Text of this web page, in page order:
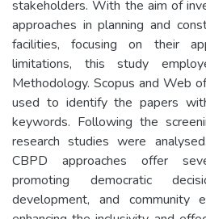
stakeholders. With the aim of
approaches in planning and
facilities, focusing on their
limitations, this study
Methodology. Scopus and Web
used to identify the papers
keywords. Following the
research studies were
CBPD approaches offer
promoting democratic
development, and community